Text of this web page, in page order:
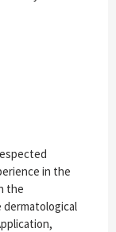
in the
the